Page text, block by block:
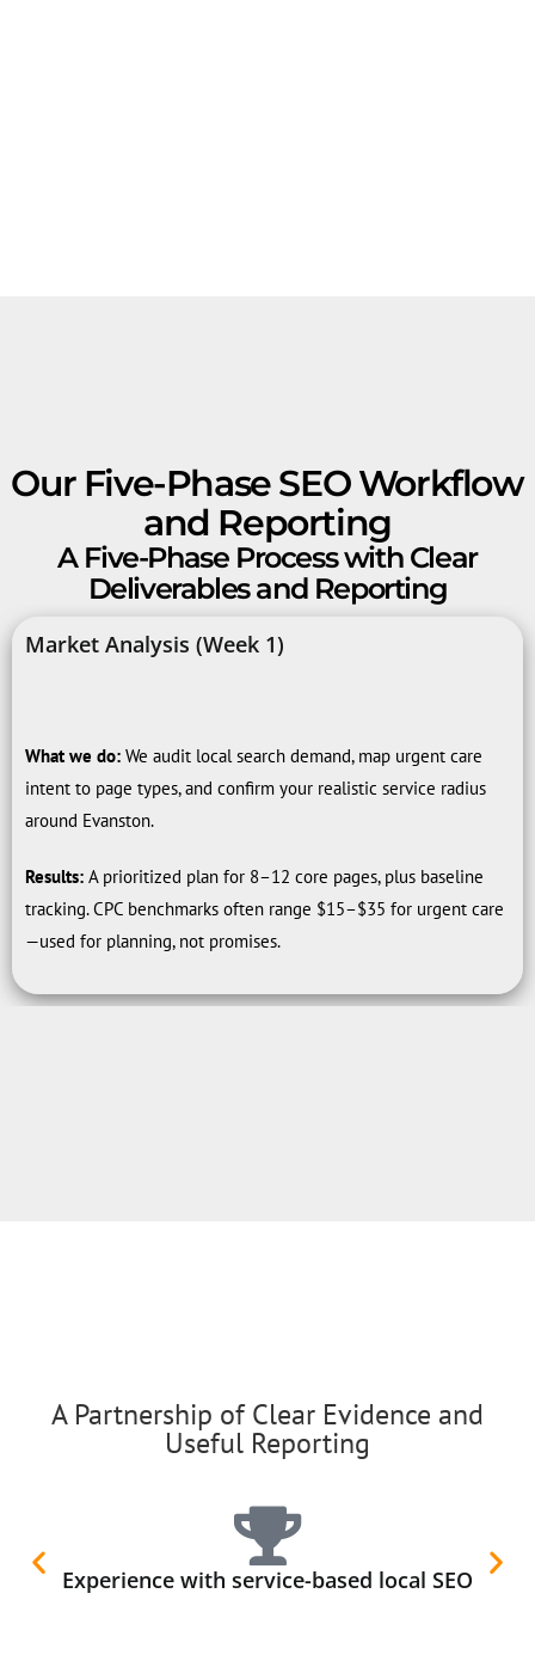
Our Five-Phase SEO Workflow
and Reporting
A Five-Phase Process with Clear
Deliverables and Reporting
Market Analysis (Week 1)
What we do: We audit local search demand, map urgent care
intent to page types, and confirm your realistic service radius
around Evanston.
Results: A prioritized plan for 8–12 core pages, plus baseline
tracking. CPC benchmarks often range $15–$35 for urgent care
—used for planning, not promises.
A Partnership of Clear Evidence and
Useful Reporting
Experience with service-based local SEO